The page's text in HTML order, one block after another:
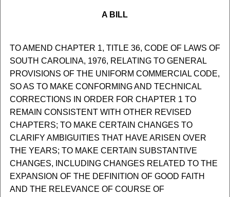
A BILL
TO AMEND CHAPTER 1, TITLE 36, CODE OF LAWS OF
SOUTH CAROLINA, 1976, RELATING TO GENERAL
PROVISIONS OF THE UNIFORM COMMERCIAL CODE,
SO AS TO MAKE CONFORMING AND TECHNICAL
CORRECTIONS IN ORDER FOR CHAPTER 1 TO
REMAIN CONSISTENT WITH OTHER REVISED
CHAPTERS; TO MAKE CERTAIN CHANGES TO
CLARIFY AMBIGUITIES THAT HAVE ARISEN OVER
THE YEARS; TO MAKE CERTAIN SUBSTANTIVE
CHANGES, INCLUDING CHANGES RELATED TO THE
EXPANSION OF THE DEFINITION OF GOOD FAITH
AND THE RELEVANCE OF COURSE OF